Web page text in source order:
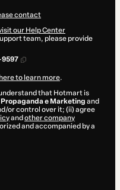
contact
our Help Center
team, please provide
9597
to learn more.
that Hotmart is
Propaganda e Marketing and
or control over it; (ii) agree
and other company
and accompanied by a